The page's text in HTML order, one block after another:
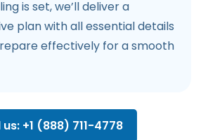
is set, we’ll deliver a
plan with all essential details
effectively for a smooth
us: +1 (888) 711-4778